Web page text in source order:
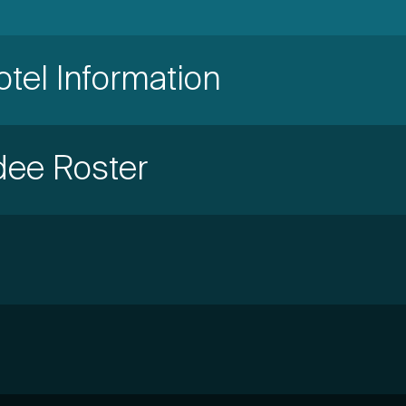
Information
Roster